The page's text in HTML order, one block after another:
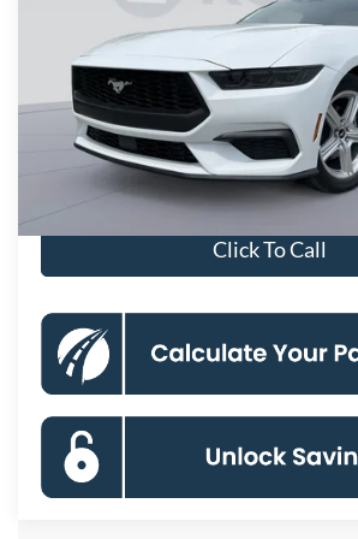
Dealer Discount
Processing Fee:
Koons Price
Special 36mo 90 Day Deferred APR Financing
Click To Call